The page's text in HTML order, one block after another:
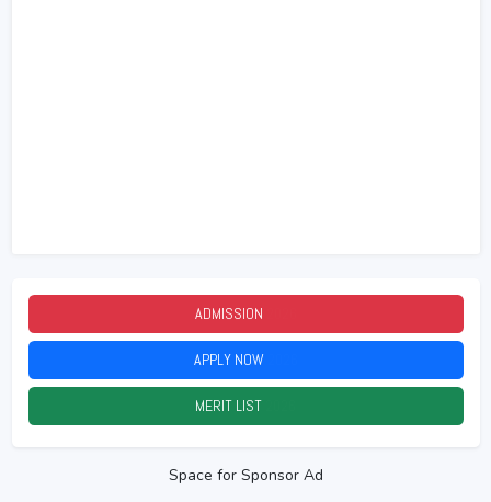
ADMISSION
APPLY NOW
MERIT LIST
Space for Sponsor Ad